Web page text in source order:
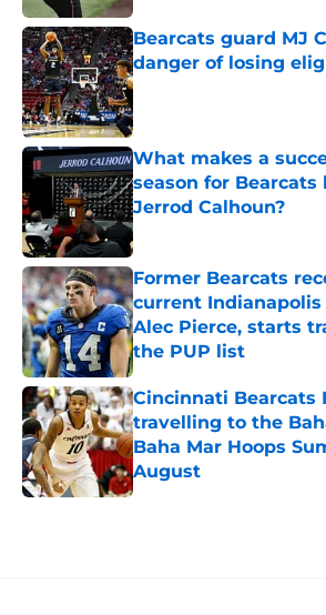
Bearcats guard MJ
danger of losing
Published by on Invalid Date
What makes a
season for Bearcats
Jerrod Calhoun?
Published by on Invalid Date
Former Bearcats
current Indianapolis
Alec Pierce, starts
the PUP list
Published by on Invalid Date
Cincinnati Bearcats
travelling to the
Baha Mar Hoops
August
Published by on Invalid Date